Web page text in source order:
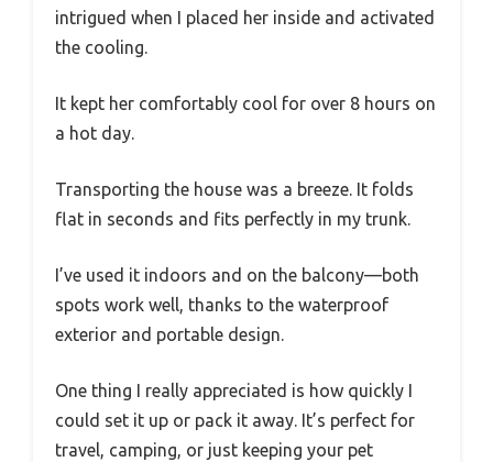
intrigued when I placed her inside and activated
the cooling.
It kept her comfortably cool for over 8 hours on
a hot day.
Transporting the house was a breeze. It folds
flat in seconds and fits perfectly in my trunk.
I’ve used it indoors and on the balcony—both
spots work well, thanks to the waterproof
exterior and portable design.
One thing I really appreciated is how quickly I
could set it up or pack it away. It’s perfect for
travel, camping, or just keeping your pet